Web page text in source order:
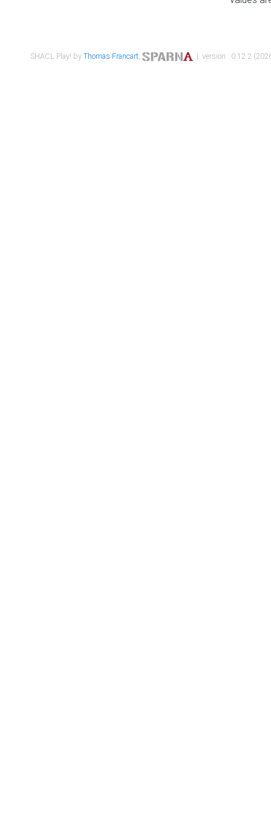
SHACL Play! byThomas Francart, | version : 0.12.2